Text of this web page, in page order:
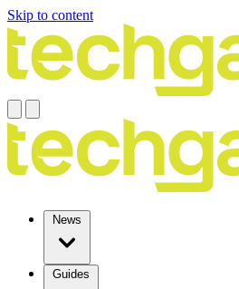
Skip to content
News
Guides